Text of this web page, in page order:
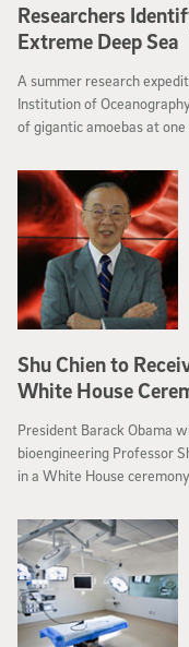
Researchers
Extreme Deep Sea
A summer research
Institution of
of gigantic amoebas at
Shu Chien to
White House
President Barack Obama
bioengineering Professor
in a White House